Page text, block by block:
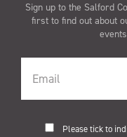
Sign up to the Salford
first to find out about
Please tick to